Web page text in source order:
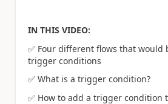
IN THIS VIDEO:
✅ Four different flows that would
trigger conditions
✅ What is a trigger condition?
✅ How to add a trigger condition